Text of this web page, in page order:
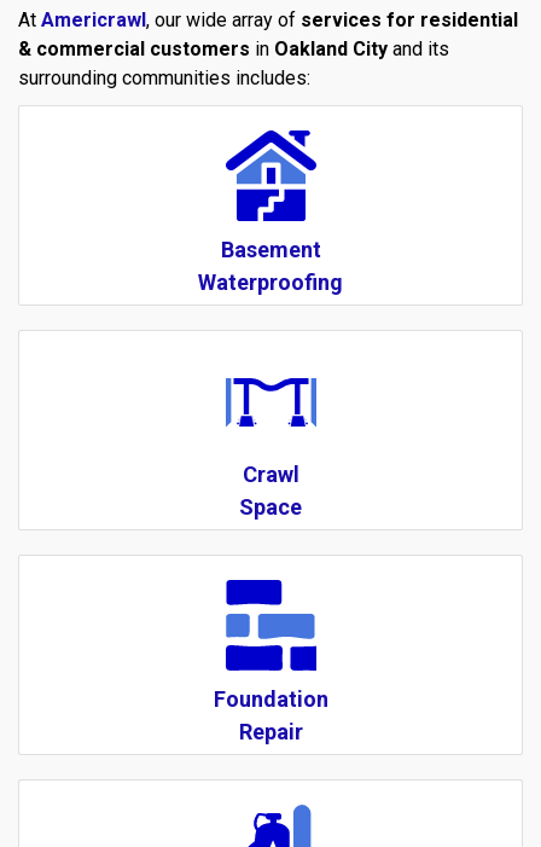
At Americrawl, our wide array of services for residential
& commercial customers in Oakland City and its
surrounding communities includes:
Basement
Waterproofing
Crawl
Space
Foundation
Repair